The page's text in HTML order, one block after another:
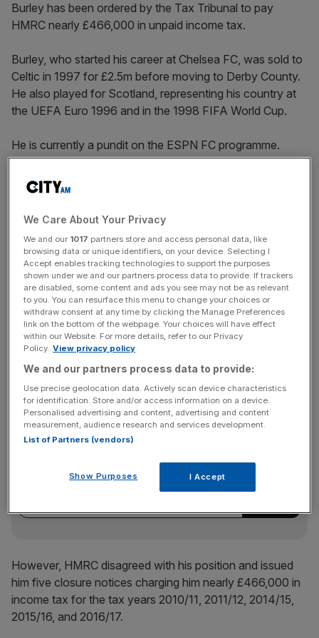
Burley has been ordered by the Tax Tribunal to pay
HMRC nearly £466,000 in unpaid income tax.
Burley, who started his career at Chelsea FC, was sold to
Celtic in 1997 for £2.5m before moving to Derby County.
He also played for Scotland, representing his country at
the UEFA Euro 1996 and in the 1998 FIFA World Cup.
He is currently a pundit on the ESPN FC programme.
He invested in two ‘
Bothwell Media II, which generated profits after initial
losses. To fund his investment, he had taken out loans
directly to the lenders to discharge his liabilities.
Regarding the tax liabilities on profits, he sought to assign
his interest to a limited liability partnership (LLP) of which
he was a member. The other member of the LLP, a
company called Craig Burley Limited, which he argued
was entitled to the profits and would be taxed at a lower
corporate rate.
News Updates
However, HMRC disagreed with his position and issued
him five closure notices charging him nearly £466,000 in
income tax for the tax years 2010/11, 2011/12, 2014/15,
2015/16, and 2016/17.
We Care About Your Privacy
We and our 1017 partners store and access personal data, like
browsing data or unique identifiers, on your device. Selecting I
Accept enables tracking technologies to support the purposes
shown under we and our partners process data to provide. If trackers
are disabled, some content and ads you see may not be as relevant
to you. You can resurface this menu to change your choices or
withdraw consent at any time by clicking the Manage Preferences
link on the bottom of the webpage. Your choices will have effect
within our Website. For more details, refer to our Privacy
Policy. View privacy policy
We and our partners process data to provide:
Use precise geolocation data. Actively scan device characteristics
for identification. Store and/or access information on a device.
Personalised advertising and content, advertising and content
measurement, audience research and services development.
List of Partners (vendors)
Show Purposes I Accept